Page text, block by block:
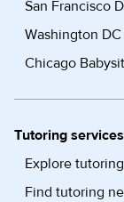
San Francisco
Washington
Chicago
Tutoring services
Explore
Find tutoring